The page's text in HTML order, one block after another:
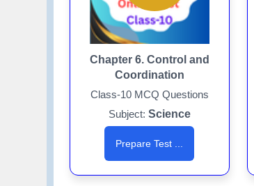
Chapter 6. Control and
Coordination
Class-10 MCQ Questions
Subject: Science
Prepare Test ...